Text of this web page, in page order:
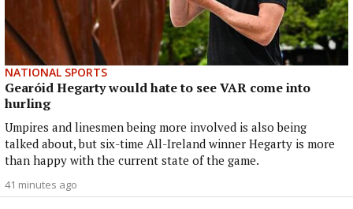
NATIONAL SPORTS
Gearóid Hegarty would hate to see VAR come into
hurling
Umpires and linesmen being more involved is also being
talked about, but six-time All-Ireland winner Hegarty is more
than happy with the current state of the game.
41 minutes ago